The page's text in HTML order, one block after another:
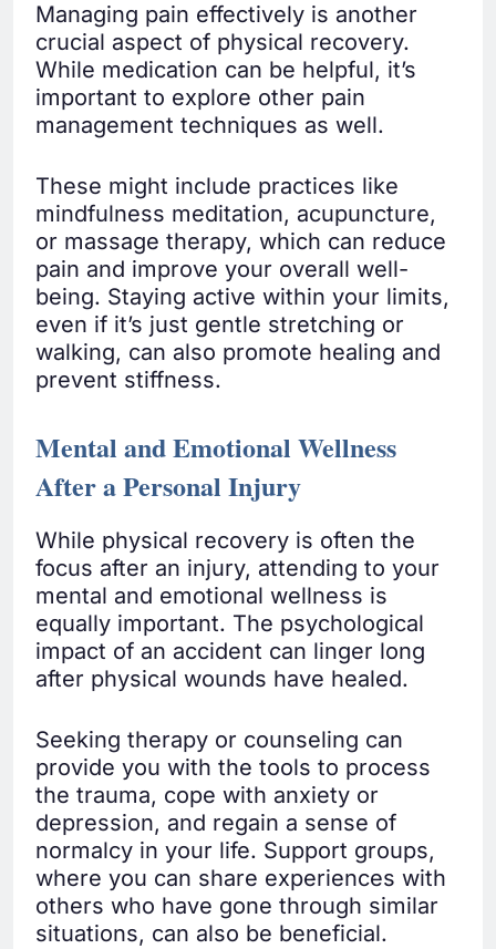
Managing pain effectively is another
crucial aspect of physical recovery.
While medication can be helpful, it’s
important to explore other pain
management techniques as well.
These might include practices like
mindfulness meditation, acupuncture,
or massage therapy, which can reduce
pain and improve your overall well-
being. Staying active within your limits,
even if it’s just gentle stretching or
walking, can also promote healing and
prevent stiffness.
Mental and Emotional Wellness
After a Personal Injury
While physical recovery is often the
focus after an injury, attending to your
mental and emotional wellness is
equally important. The psychological
impact of an accident can linger long
after physical wounds have healed.
Seeking therapy or counseling can
provide you with the tools to process
the trauma, cope with anxiety or
depression, and regain a sense of
normalcy in your life. Support groups,
where you can share experiences with
others who have gone through similar
situations, can also be beneficial.